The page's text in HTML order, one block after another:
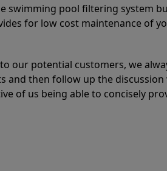
swimming pool filtering system
for low cost maintenance of
our potential customers, we
and then follow up the
of us being able to concisely